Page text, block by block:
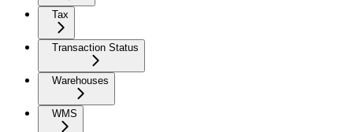
Tax
Transaction Status
Warehouses
WMS